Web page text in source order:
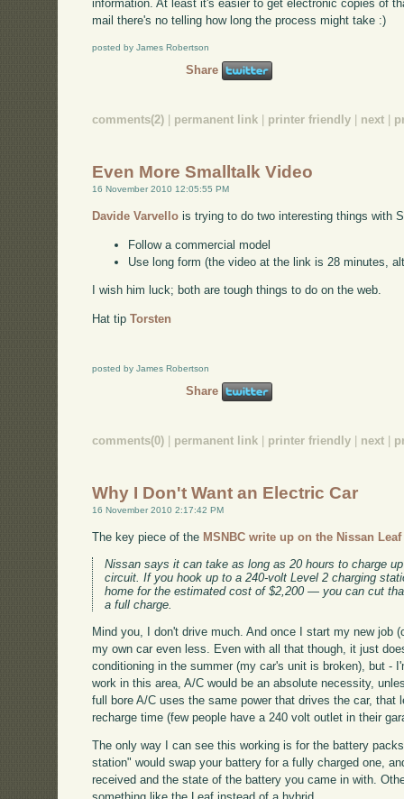
information. At least it's easier to get electronic copies of
mail there's no telling how long the process might take :)
posted by James Robertson
Share
comments(2) | permanent link | printer friendly | next |
Even More Smalltalk Video
16 November 2010 12:05:55 PM
Davide Varvello is trying to do two interesting things with
Follow a commercial model
Use long form (the video at the link is 28 minutes,
I wish him luck; both are tough things to do on the web.
Hat tipTorsten
posted by James Robertson
Share
comments(0) permanent link printer friendly next
Why I Don't Want an Electric Car
16 November 2010 2:17:42 PM
The key piece of the MSNBC write up on the Nissan
Nissan says it can take as long as 20 hours to charge
circuit. If you hook up to a 240-volt Level 2 charging
home for the estimated cost of $2,200 — you can cut
a full charge.
Mind you, I don't drive much. And once I start my new job
my own car even less. Even with all that though, it just
conditioning in the summer (my car's unit is broken), but -
work in this area, A/C would be an absolute necessity,
full bore A/C uses the same power that drives the car, that
recharge time (few people have a 240 volt outlet in their
The only way I can see this working is for the battery
station" would swap your battery for a fully charged one,
received and the state of the battery you came in with.